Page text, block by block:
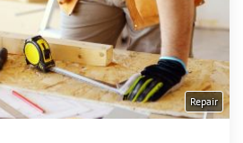
Repair